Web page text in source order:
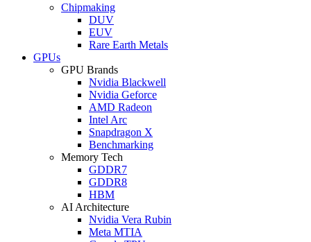
Chipmaking
DUV
EUV
Rare Earth Metals
GPUs
GPU Brands
Nvidia Blackwell
Nvidia Geforce
AMD Radeon
Intel Arc
Snapdragon X
Benchmarking
Memory Tech
GDDR7
GDDR8
HBM
AI Architecture
Nvidia Vera Rubin
Meta MTIA